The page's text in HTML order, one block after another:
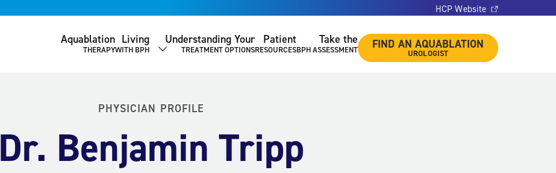
HCP Website
Aquablation
THERAPY
Living
WITH BPH SHOW SUBMENU
Understanding Your
TREATMENT OPTIONS
Patient
RESOURCES
Take the
BPH ASSESSMENT FIND AN AQUABLATION
UROLOGIST
PHYSICIAN PROFILE
Dr. Benjamin Tripp